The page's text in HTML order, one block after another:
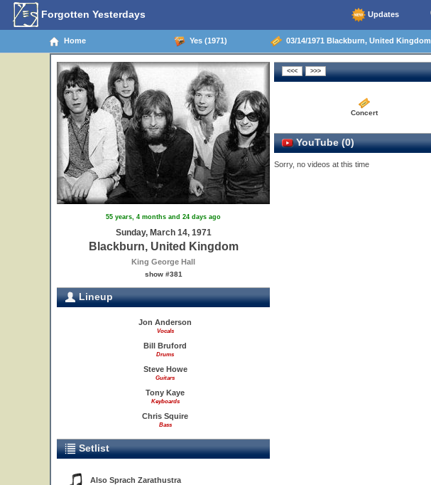
Forgotten Yesterdays Updates
Home Yes (1971) 03/14/1971 Blackburn, United Kingdom
55 years, 4 months and 24 days ago
Sunday, March 14, 1971
Blackburn, United Kingdom
King George Hall
show #381
Lineup
Jon Anderson
Vocals
Bill Bruford
Drums
Steve Howe
Guitars
Tony Kaye
Keyboards
Chris Squire
Bass
Setlist
Also Sprach Zarathustra
Concert
YouTube (0)
Sorry, no videos at this time